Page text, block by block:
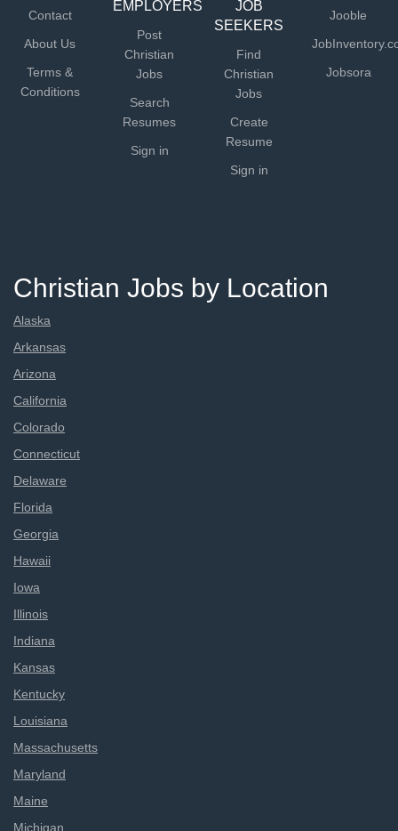
Contact
About Us
Terms &
Conditions
EMPLOYERS
Post
Christian
Jobs
Search
Resumes
Sign in
JOB
SEEKERS
Find
Christian
Jobs
Create
Resume
Sign in
Jooble
Jobsora
Christian Jobs by Location
Alaska
Arkansas
Arizona
California
Colorado
Connecticut
Delaware
Florida
Georgia
Hawaii
Iowa
Illinois
Indiana
Kansas
Kentucky
Louisiana
Massachusetts
Maryland
Maine
Michigan